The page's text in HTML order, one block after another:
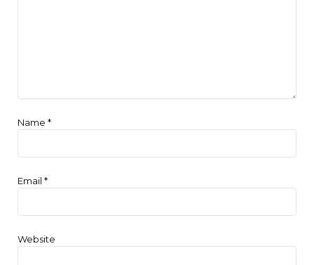
Name *
Email *
Website